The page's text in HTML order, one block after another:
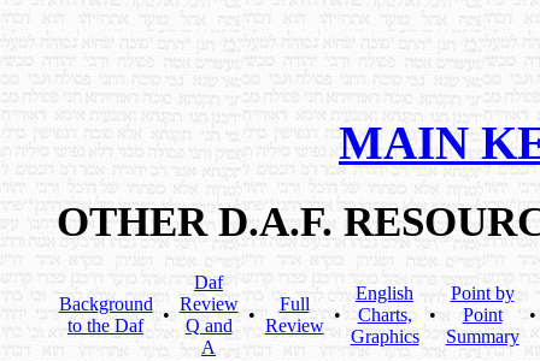
MAIN
OTHER D.A.F.
Background
to the Daf
•
Daf
Review
Q and
A
•
Full
Review
•
English
Charts,
Graphics
•
Point by
Point
Summary
•